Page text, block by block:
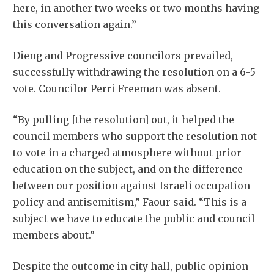
here, in another two weeks or two months having
this conversation again.”
Dieng and Progressive councilors prevailed,
successfully withdrawing the resolution on a 6-5
vote. Councilor Perri Freeman was absent.
“By pulling [the resolution] out, it helped the
council members who support the resolution not
to vote in a charged atmosphere without prior
education on the subject, and on the difference
between our position against Israeli occupation
policy and antisemitism,” Faour said. “This is a
subject we have to educate the public and council
members about.”
Despite the outcome in city hall, public opinion